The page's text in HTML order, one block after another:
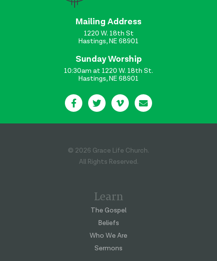
Mailing Address
1220 W. 18th St
Hastings, NE 68901
Sunday Worship
10:30am at 1220 W. 18th St.
Hastings, NE 68901
© 2026 Grace Life Church.
All Rights Reserved.
Learn
The Gospel
Beliefs
Who We Are
Sermons